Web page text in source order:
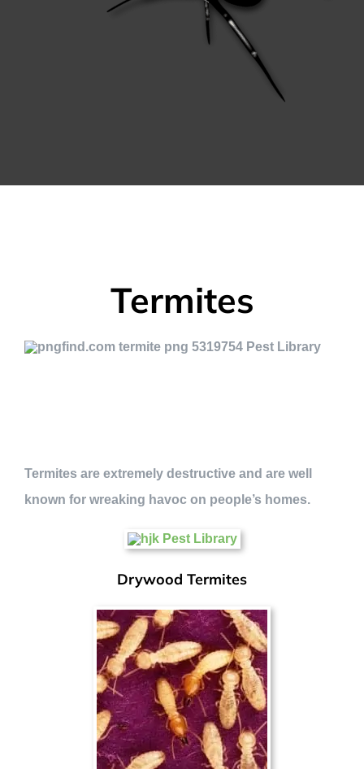
Termites
Termites are extremely destructive and are well
known for wreaking havoc on people’s homes.
Drywood Termites